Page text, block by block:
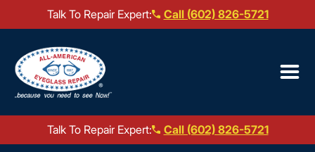
Talk To Repair Expert:
Call (602) 826-5721
Our Locations ▼
Mail-In Repair
Repair Services ▼
Talk To Repair Expert:
Call (602) 826-5721
Our Locations ▼